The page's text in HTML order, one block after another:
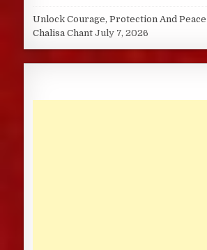
Unlock Courage, Protection And
Chalisa Chant July 7, 2026